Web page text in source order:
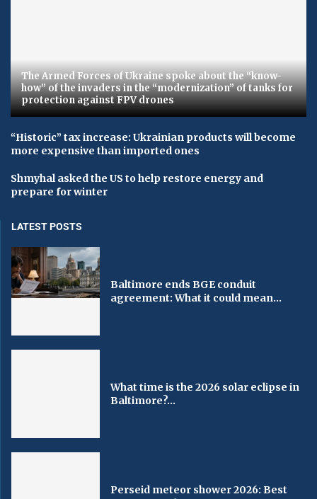
The Armed Forces of Ukraine spoke about the “know-
how” of the invaders in the “modernization” of tanks for
protection against FPV drones
“Historic” tax increase: Ukrainian products will become
more expensive than imported ones
Shmyhal asked the US to help restore energy and
prepare for winter
LATEST POSTS
Baltimore ends BGE conduit
agreement: What it could mean...
What time is the 2026 solar eclipse in
Baltimore?...
Perseid meteor shower 2026: Best